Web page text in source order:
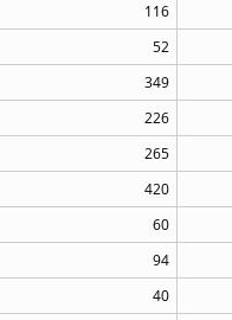
116
52
349
226
265
420
60
94
40